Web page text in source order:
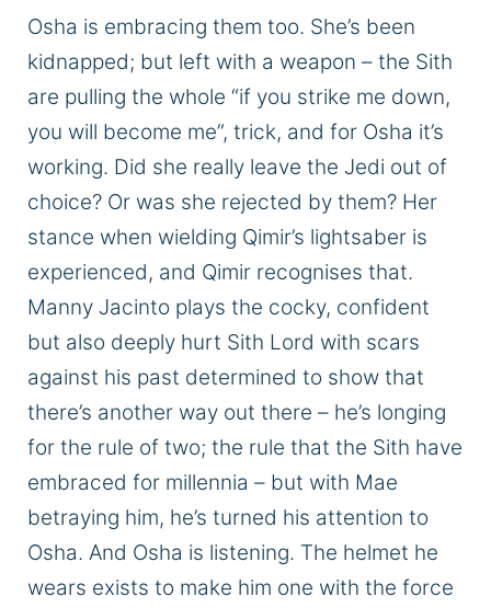
Osha is embracing them too. She’s been
kidnapped; but left with a weapon – the Sith
are pulling the whole “if you strike me down,
you will become me”, trick, and for Osha it’s
working. Did she really leave the Jedi out of
choice? Or was she rejected by them? Her
stance when wielding Qimir’s lightsaber is
experienced, and Qimir recognises that.
Manny Jacinto plays the cocky, confident
but also deeply hurt Sith Lord with scars
against his past determined to show that
there’s another way out there – he’s longing
for the rule of two; the rule that the Sith have
embraced for millennia – but with Mae
betraying him, he’s turned his attention to
Osha. And Osha is listening. The helmet he
wears exists to make him one with the force